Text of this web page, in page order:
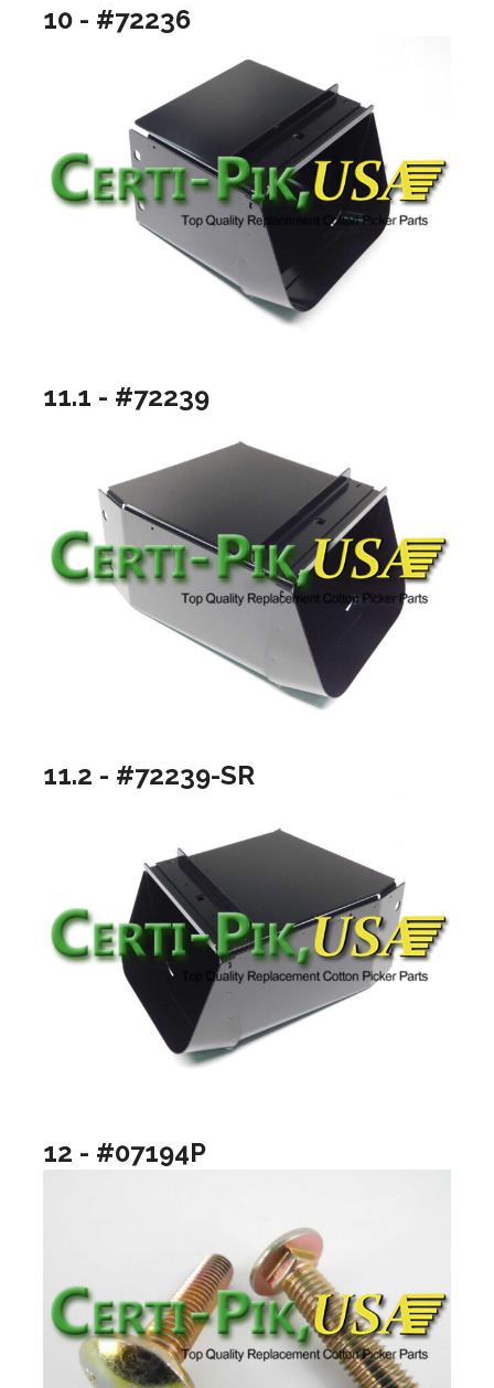
10 - #72236
11.1 - #72239
11.2 - #72239-SR
12 - #07194P